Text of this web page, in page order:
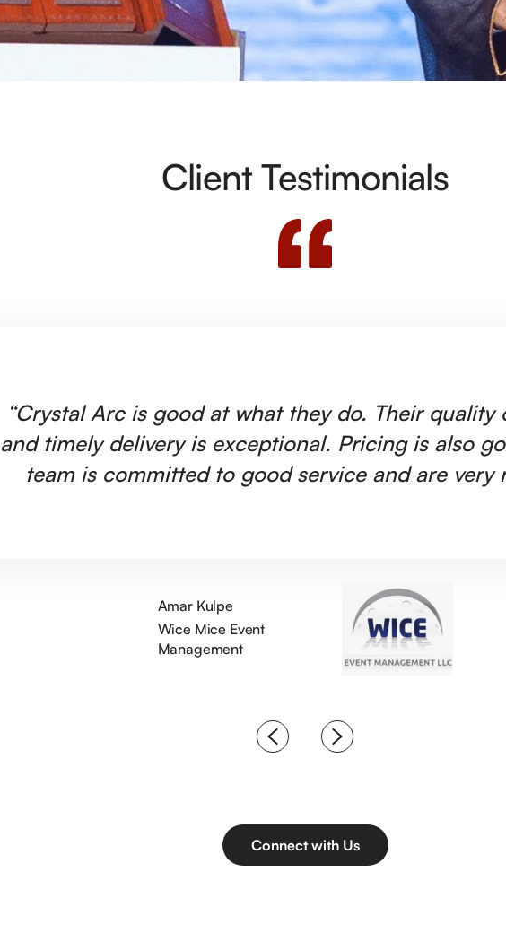
Client Testimonials
“Crystal Arc is good at what they do. Their
and timely delivery is exceptional. Pricing is also
team is committed to good service and are very
Amar Kulpe
Wice Mice Event
Management
Connect with Us